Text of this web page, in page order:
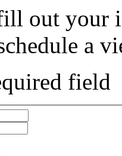
out your
a
field